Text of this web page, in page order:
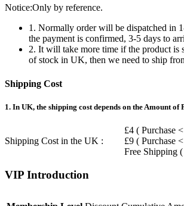
Notice:Only by reference.
1. Normally order will be dispatched in
the payment is confirmed, 3-5 days to
2. It will take more time if the product is
of stock in UK, then we need to ship
Shipping Cost
1. In UK, the shipping cost depends on the Amount of
Shipping Cost in the UK :
£4 ( Purchase
£9 ( Purchase
Free Shipping
VIP Introduction